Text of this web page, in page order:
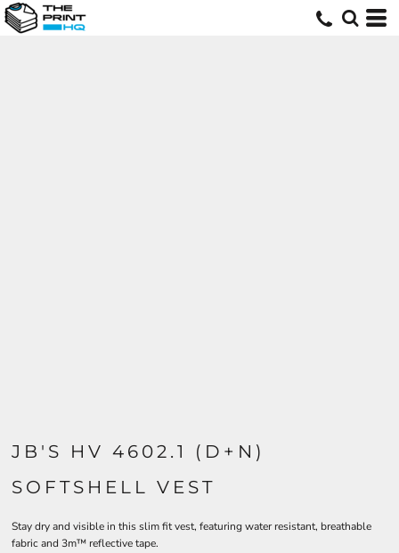
JB'S HV 4602.1 (D+N)
SOFTSHELL VEST
Stay dry and visible in this slim fit vest, featuring water resistant, breathable
fabric and 3m™ reflective tape.